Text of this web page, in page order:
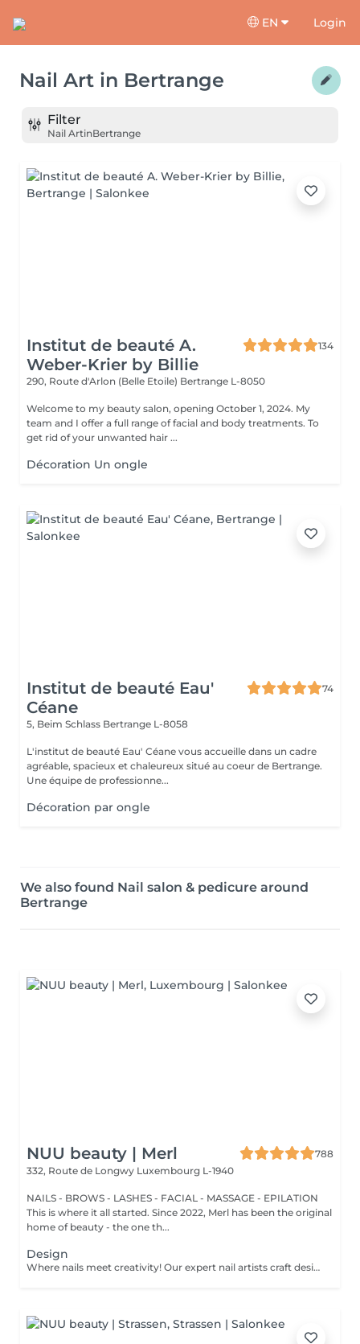
EN Login
Nail Art in Bertrange
Filter
Nail ArtinBertrange
Institut de beauté A.
Weber-Krier by Billie
134
290, Route d'Arlon (Belle Etoile) Bertrange L-8050
Welcome to my beauty salon, opening October 1, 2024. My
team and I offer a full range of facial and body treatments. To
get rid of your unwanted hair ...
Décoration Un ongle
Institut de beauté Eau'
Céane
74
5, Beim Schlass Bertrange L-8058
L'institut de beauté Eau' Céane vous accueille dans un cadre
agréable, spacieux et chaleureux situé au coeur de Bertrange.
Une équipe de professionne...
Décoration par ongle
We also found Nail salon & pedicure around
Bertrange
NUU beauty | Merl
788
332, Route de Longwy Luxembourg L-1940
NAILS - BROWS - LASHES - FACIAL - MASSAGE - EPILATION
This is where it all started. Since 2022, Merl has been the original
home of beauty - the one th...
Design
Where nails meet creativity! Our expert nail artists craft designs of any complexity, bringing your vision to life with precision and artistry. Whether you're dreaming of a classic French, a chic gradient, or intricate drawings on any number of nails, we've got you covered. For a flawless french, stunning chrome powder, or elegant baby boomer (gradient) effect, we ensure that every nail is a work of art. Prefer a unique touch on just a few nails? No problem! You can choose to personalise your design, creating a one-of-a-kind look that's as individual as you are. Let your nails speak your style!